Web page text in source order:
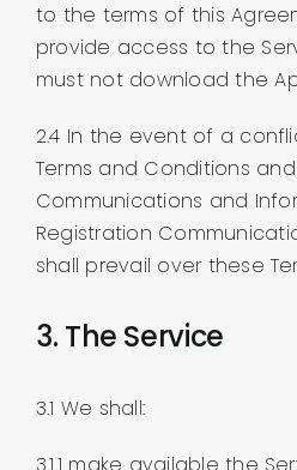
to the terms of this
provide access to the
must not download the
2.4 In the event of a
Terms and Conditions
Communications and
Registration
shall prevail over these
3. The Service
3.1 We shall: